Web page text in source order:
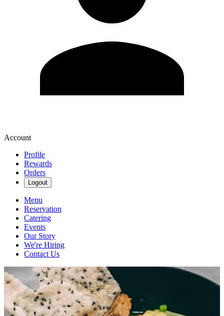
Account
Profile
Rewards
Orders
Logout
Menu
Reservation
Catering
Events
Our Story
We're Hiring
Contact Us